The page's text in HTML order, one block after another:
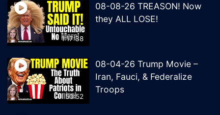
1:17:38
08-08-26 TREASON! Now
they ALL LOSE!
50:52
08-04-26 Trump Movie –
Iran, Fauci, & Federalize
Troops